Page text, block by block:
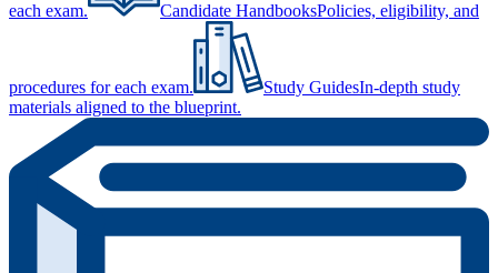
each exam. Candidate HandbooksPolicies, eligibility, and
procedures for each exam. Study GuidesIn-depth study
materials aligned to the blueprint.